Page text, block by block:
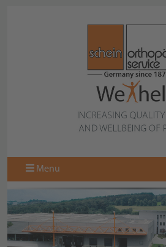
Menu